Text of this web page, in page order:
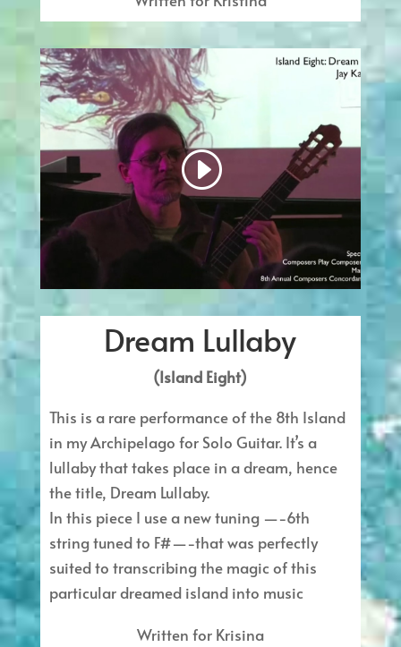
Dream Lullaby
(Island Eight)
This is a rare performance of the 8th Island
in my Archipelago for Solo Guitar. It’s a
lullaby that takes place in a dream, hence
the title, Dream Lullaby.
In this piece I use a new tuning —-6th
string tuned to F#—-that was perfectly
suited to transcribing the magic of this
particular dreamed island into music
Written for Krisina